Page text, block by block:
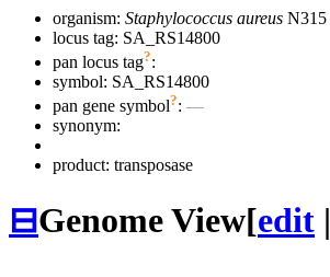
organism: Staphylococcus aureus N315
locus tag: SA_RS14800
pan locus tag?:
symbol: SA_RS14800
pan gene symbol?: —
synonym:
product: transposase
⊟Genome View[edit |